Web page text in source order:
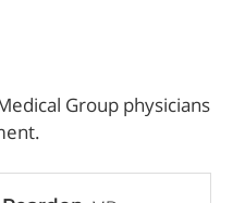
Group physicians